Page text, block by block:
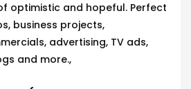
optimistic and hopeful. Perfect
business projects,
advertising, TV ads,
and more.,